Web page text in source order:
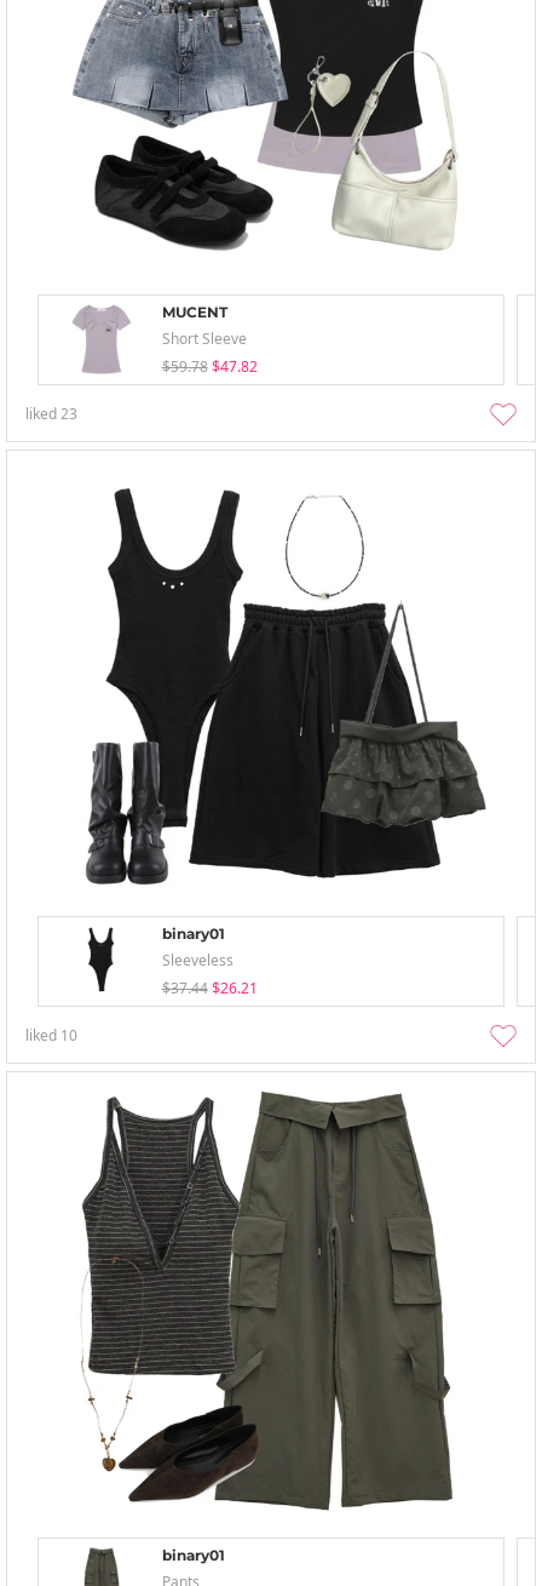
MUCENT
Short Sleeve
$59.78 $47.82
liked23
binary01
Sleeveless
$37.44 $26.21
liked 10
binary01
Pants